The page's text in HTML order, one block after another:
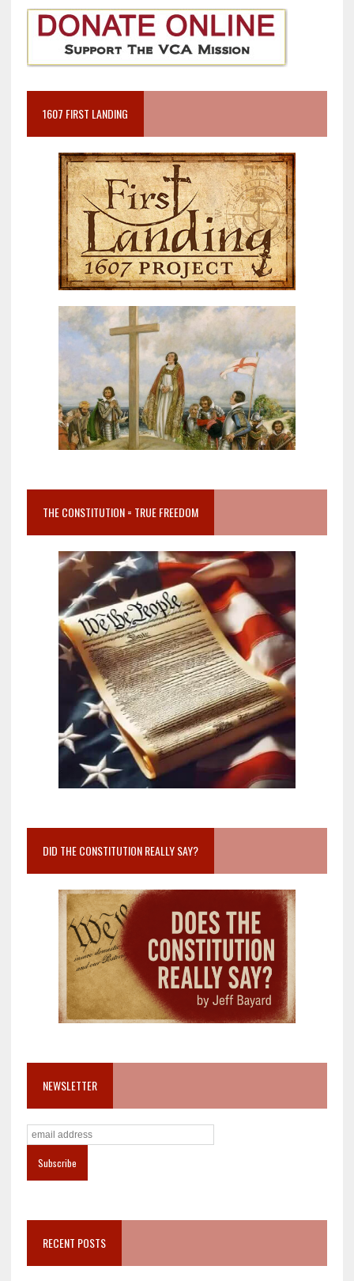
1607 FIRST LANDING
THE CONSTITUTION = TRUE FREEDOM
DID THE CONSTITUTION REALLY SAY?
NEWSLETTER
RECENT POSTS